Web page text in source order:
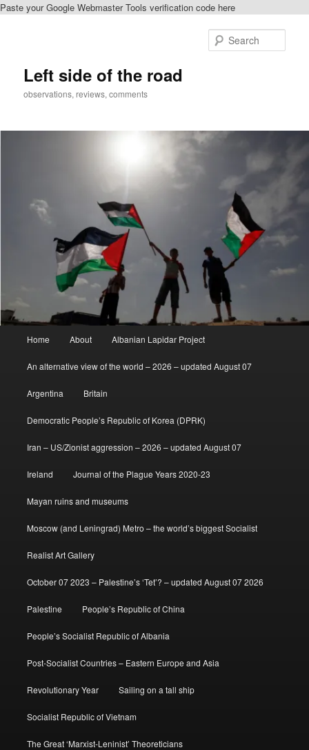
Paste your Google Webmaster Tools verification code here
Left side of the road
observations, reviews, comments
Home About Albanian Lapidar Project
An alternative view of the world – 2026 – updated August 07
Argentina Britain
Democratic People’s Republic of Korea (DPRK)
Iran – US/Zionist aggression – 2026 – updated August 07
Ireland Journal of the Plague Years 2020-23
Mayan ruins and museums
Moscow (and Leningrad) Metro – the world’s biggest Socialist
Realist Art Gallery
October 07 2023 – Palestine’s ‘Tet’? – updated August 07 2026
Palestine People’s Republic of China
People’s Socialist Republic of Albania
Post-Socialist Countries – Eastern Europe and Asia
Revolutionary Year Sailing on a tall ship
Socialist Republic of Vietnam
The Great ‘Marxist-Leninist’ Theoreticians